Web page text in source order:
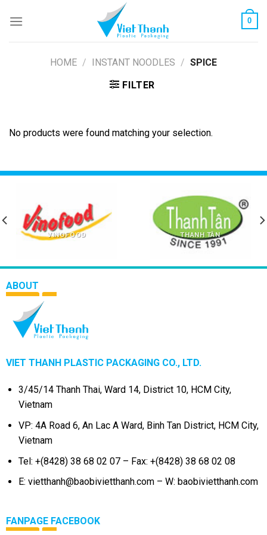
0
HOME / INSTANT NOODLES / SPICE
FILTER
No products were found matching your selection.
VINOFOOD THANH TÂN
ABOUT
VIET THANH PLASTIC PACKAGING CO., LTD.
3/45/14 Thanh Thai, Ward 14, District 10, HCM City,
Vietnam
VP: 4A Road 6, An Lac A Ward, Binh Tan District, HCM City,
Vietnam
Tel: +(8428) 38 68 02 07 – Fax: +(8428) 38 68 02 08
E: vietthanh@baobivietthanh.com – W: baobivietthanh.com
FANPAGE FACEBOOK